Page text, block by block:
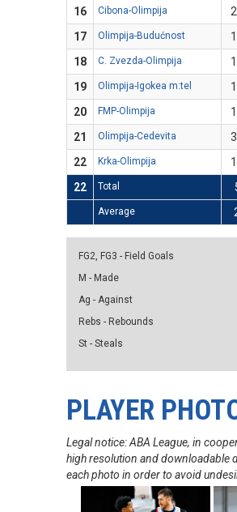
16
Cibona-Olimpija
17
Olimpija-Budućnost
18
C. Zvezda-Olimpija
19
Olimpija-Igokea m:tel
20
FMP-Olimpija
21
Olimpija-Cedevita
22
Krka-Olimpija
22
Total
Average
FG2, FG3 - Field Goals
M - Made
Ag - Against
Rebs - Rebounds
St - Steals
PLAYER
Legal notice: ABA League, in
high resolution and downloadable
each photo in order to avoid